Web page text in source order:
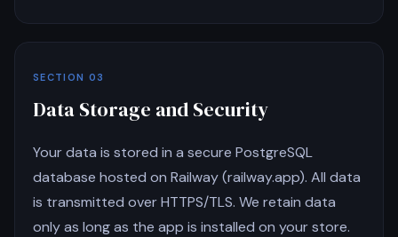
SECTION 03
Data Storage and Security
Your data is stored in a secure PostgreSQL
database hosted on Railway (railway.app). All data
is transmitted over HTTPS/TLS. We retain data
only as long as the app is installed on your store.